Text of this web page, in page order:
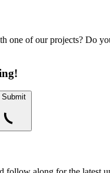
one of our projects? Do
Submit